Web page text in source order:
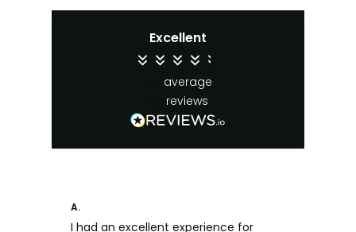
Excellent
average
reviews
Anonymous
Far too confusing. Can't seem to put